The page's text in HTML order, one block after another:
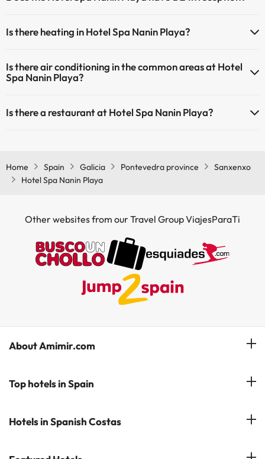
Is there heating in Hotel Spa Nanin Playa?
Is there air conditioning in the common areas at Hotel
Spa Nanin Playa?
areas.
Is there a restaurant at Hotel Spa Nanin Playa?
Home Spain Galicia Pontevedra province
Sanxenxo
Hotel Spa Nanin Playa
Other websites from our Travel Group ViajesParaTi
About Amimir.com
Meet our team
Subscribe to our Newsletter
Top hotels in Spain
Hotels in Salou
Hotels in Spanish Costas
Costa del Sol